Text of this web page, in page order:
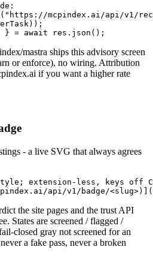
mcpindex.ai/api/v1/
} = await res.json();
mastra ships this advisory screen
or enforce), no wiring. Attribution
if you want a higher rate
- a live SVG that always agrees
extension-less, keys off
api/v1/badge/
the site pages and the trust API
States are screened / flagged /
closed gray not screened for an
a fake pass, never a broken